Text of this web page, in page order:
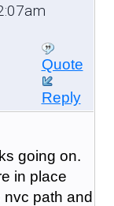
Quote
Reply
going on.
in place
nvc path and